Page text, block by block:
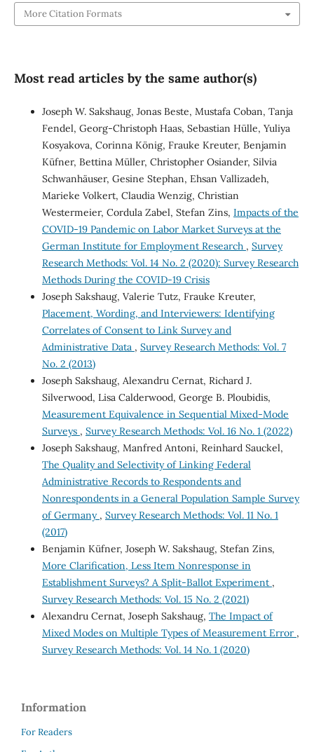
More Citation Formats
Most read articles by the same author(s)
Joseph W. Sakshaug, Jonas Beste, Mustafa Coban, Tanja
Fendel, Georg-Christoph Haas, Sebastian Hülle, Yuliya
Kosyakova, Corinna König, Frauke Kreuter, Benjamin
Küfner, Bettina Müller, Christopher Osiander, Silvia
Schwanhäuser, Gesine Stephan, Ehsan Vallizadeh,
Marieke Volkert, Claudia Wenzig, Christian
Westermeier, Cordula Zabel, Stefan Zins, Impacts of the
COVID-19 Pandemic on Labor Market Surveys at the
German Institute for Employment Research , Survey
Research Methods: Vol. 14 No. 2 (2020): Survey Research
Methods During the COVID-19 Crisis
Joseph Sakshaug, Valerie Tutz, Frauke Kreuter,
Placement, Wording, and Interviewers: Identifying
Correlates of Consent to Link Survey and
Administrative Data , Survey Research Methods: Vol. 7
No. 2 (2013)
Joseph Sakshaug, Alexandru Cernat, Richard J.
Silverwood, Lisa Calderwood, George B. Ploubidis,
Measurement Equivalence in Sequential Mixed-Mode
Surveys , Survey Research Methods: Vol. 16 No. 1 (2022)
Joseph Sakshaug, Manfred Antoni, Reinhard Sauckel,
The Quality and Selectivity of Linking Federal
Administrative Records to Respondents and
Nonrespondents in a General Population Sample Survey
of Germany , Survey Research Methods: Vol. 11 No. 1
(2017)
Benjamin Küfner, Joseph W. Sakshaug, Stefan Zins,
More Clarification, Less Item Nonresponse in
Establishment Surveys? A Split-Ballot Experiment ,
Survey Research Methods: Vol. 15 No. 2 (2021)
Alexandru Cernat, Joseph Sakshaug, The Impact of
Mixed Modes on Multiple Types of Measurement Error ,
Survey Research Methods: Vol. 14 No. 1 (2020)
Information
For Readers